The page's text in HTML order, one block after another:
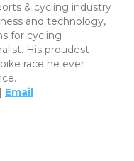
& cycling industry
and technology,
for cycling
His proudest
race he ever
| Email